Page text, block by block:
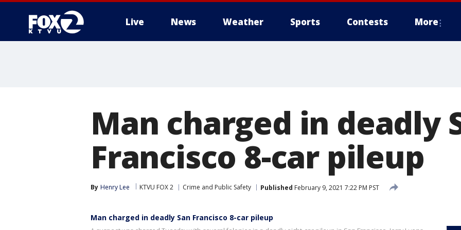
Live News Weather Sports Contests More
Man charged in deadly
Francisco 8-car pileup
By Henry Lee KTVU FOX 2 Crime and Public Safety Published February 9, 2021 7:22 PM PST
Man charged in deadly San Francisco 8-car pileup